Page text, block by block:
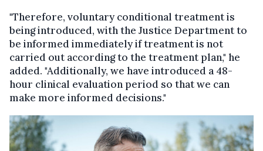
"Therefore, voluntary conditional treatment is
being introduced, with the Justice Department to
be informed immediately if treatment is not
carried out according to the treatment plan," he
added. "Additionally, we have introduced a 48-
hour clinical evaluation period so that we can
make more informed decisions."